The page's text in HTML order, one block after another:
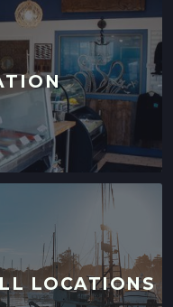
LOCATIONS